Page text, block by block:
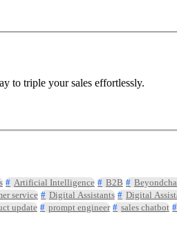
to triple your sales effortlessly.
Artificial Intelligence B2B
service Digital Assistants Digital
update prompt engineer sales chatbot